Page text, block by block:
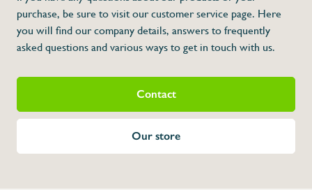
purchase, be sure to visit our customer service page. Here
you will find our company details, answers to frequently
asked questions and various ways to get in touch with us.
Contact
Our store